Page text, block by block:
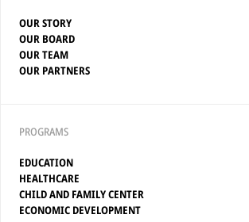
OUR STORY
OUR BOARD
OUR TEAM
OUR PARTNERS
PROGRAMS
EDUCATION
HEALTHCARE
CHILD AND FAMILY CENTER
ECONOMIC DEVELOPMENT